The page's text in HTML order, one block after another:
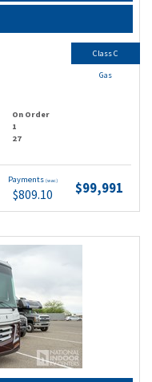
On Order
1
27
Payments (wac)
$809.10 $99,991
Class C
Gas